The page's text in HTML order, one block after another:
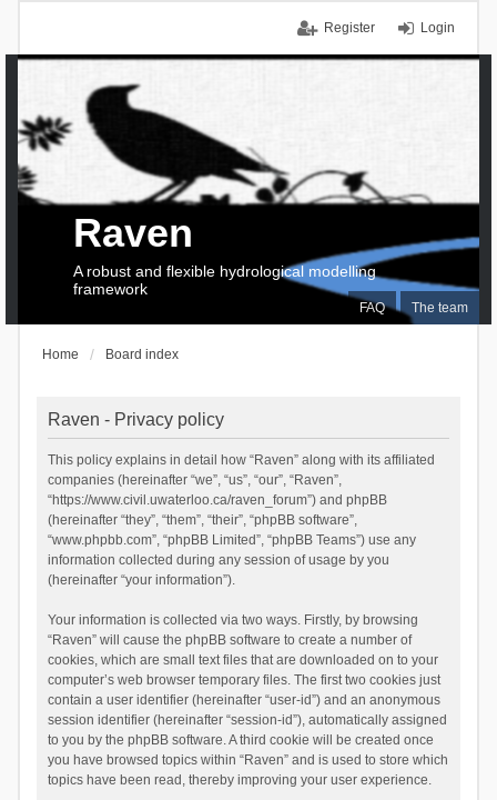
Login
Register
FAQ The team
Raven
A robust and flexible hydrological modelling
framework
Home Board index
Raven - Privacy policy
This policy explains in detail how “Raven” along with its affiliated
companies (hereinafter “we”, “us”, “our”, “Raven”,
“https://www.civil.uwaterloo.ca/raven_forum”) and phpBB
(hereinafter “they”, “them”, “their”, “phpBB software”,
“www.phpbb.com”, “phpBB Limited”, “phpBB Teams”) use any
information collected during any session of usage by you
(hereinafter “your information”).
Your information is collected via two ways. Firstly, by browsing
“Raven” will cause the phpBB software to create a number of
cookies, which are small text files that are downloaded on to your
computer’s web browser temporary files. The first two cookies just
contain a user identifier (hereinafter “user-id”) and an anonymous
session identifier (hereinafter “session-id”), automatically assigned
to you by the phpBB software. A third cookie will be created once
you have browsed topics within “Raven” and is used to store which
topics have been read, thereby improving your user experience.